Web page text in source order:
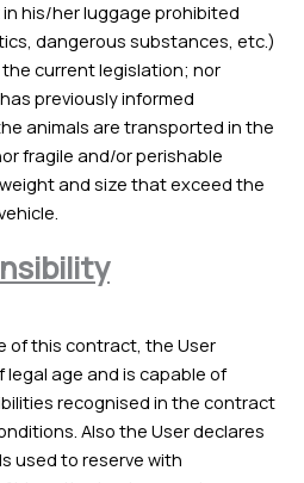
his/her luggage prohibited
dangerous substances, etc.)
current legislation; nor
previously informed
animals are transported in the
fragile and/or perishable
and size that exceed the
of this contract, the User
age and is capable of
recognised in the contract
Also the User declares
used to reserve with